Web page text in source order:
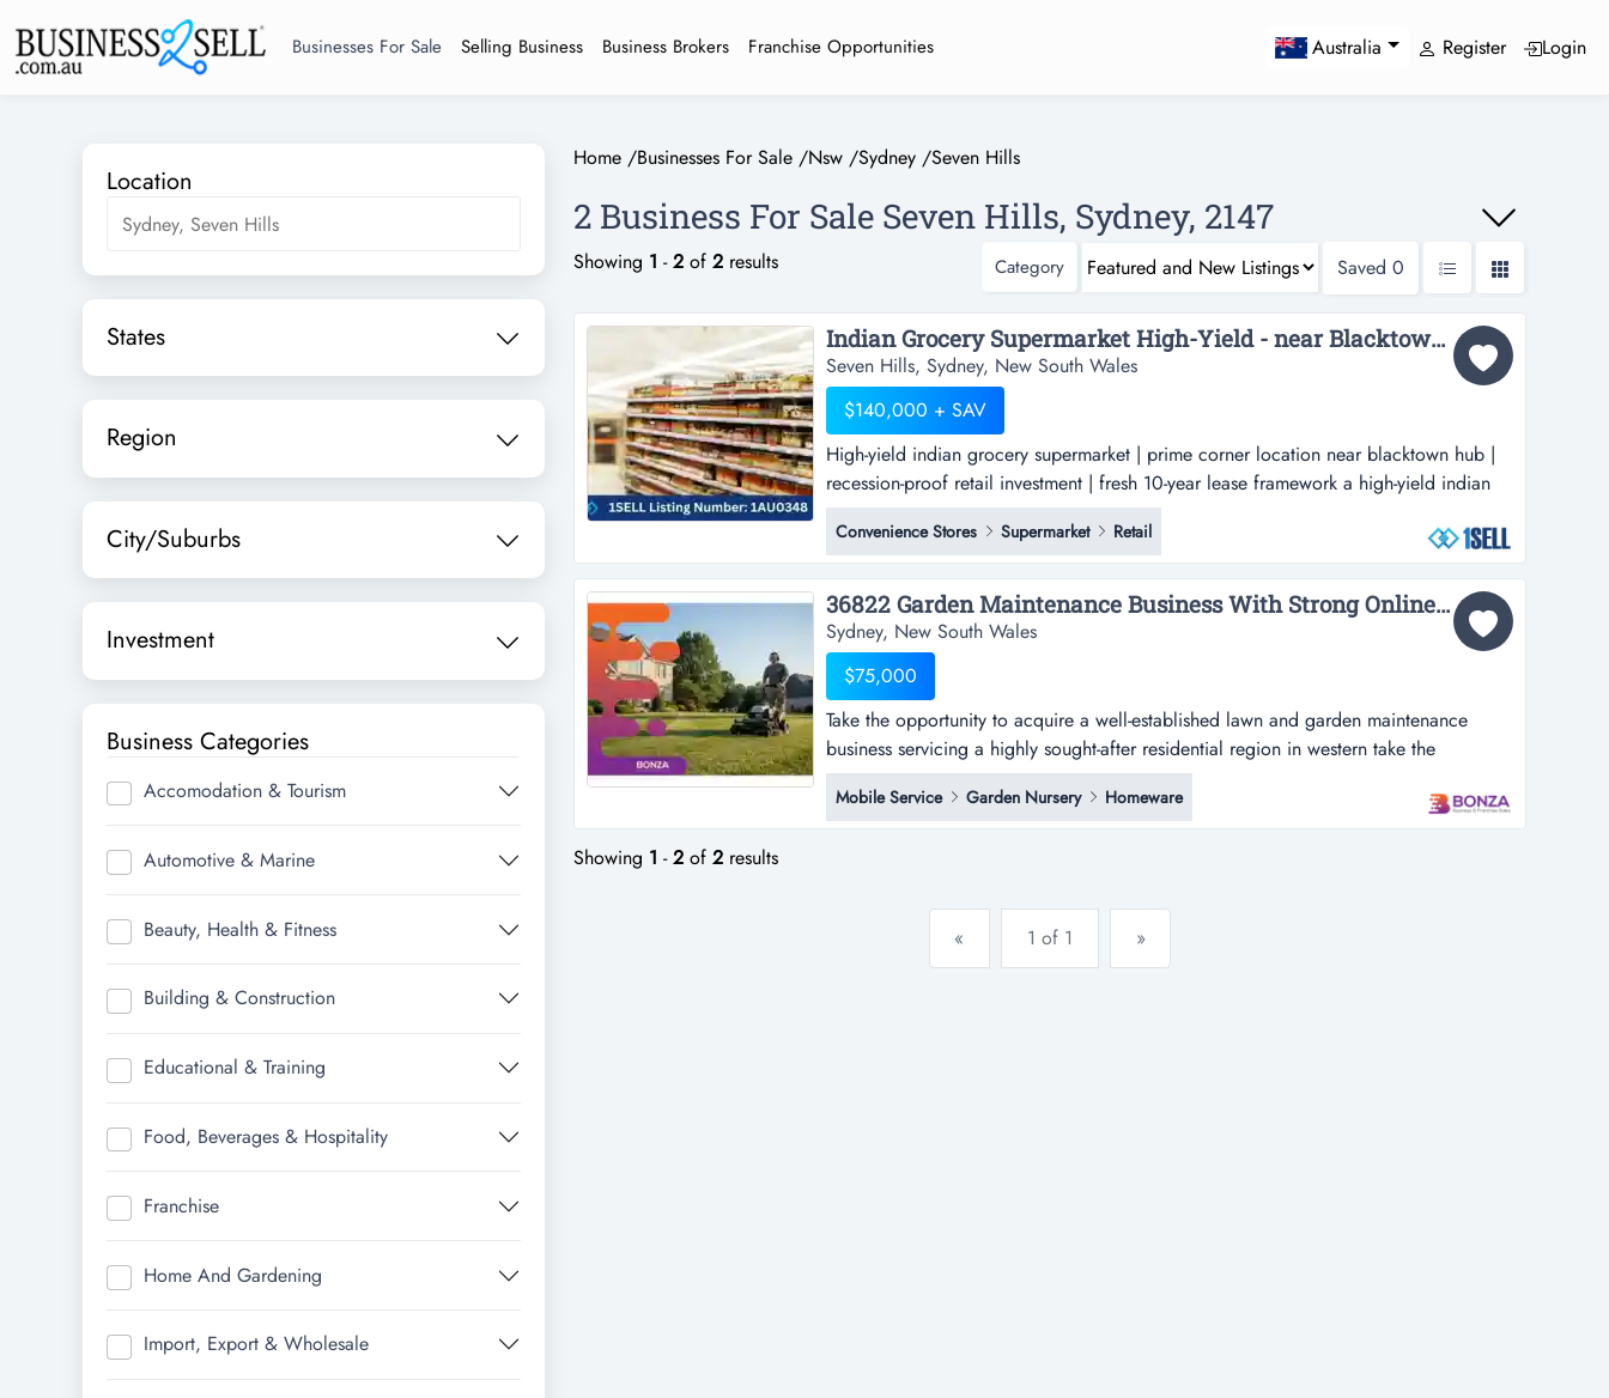
Businesses For Sale Selling Business Business Brokers Franchise Opportunities Australia Register Login
Location
States
Region
City/Suburbs
Investment
Business Categories
Accomodation & Tourism
Automotive & Marine
Beauty, Health & Fitness
Building & Construction
Educational & Training
Food, Beverages & Hospitality
Franchise
Home And Gardening
Import, Export & Wholesale
Home /Businesses For Sale /Nsw /Sydney /Seven Hills
2 Business For Sale Seven Hills, Sydney, 2147
Showing 1 -2 of 2 results Category Saved 0
Indian Grocery Supermarket High-Yield - near Blacktown hub...
Seven Hills, Sydney, New South Wales
$140,000 + SAV
High-yield indian grocery supermarket | prime corner location near blacktown hub |
recession-proof retail investment | fresh 10-year lease framework a high-yield indian
grocery supermarket | prime corner location near blacktown hub | recession-proof
retail investment | fresh 10-year lease framework available | exceptional 40% gross
profit margins1sell listing id: 1au0348key...
Convenience Stores Supermarket Retail
36822 Garden Maintenance Business With Strong Online Presence...
Sydney, New South Wales
$75,000
Take the opportunity to acquire a well-established lawn and garden maintenance
business servicing a highly sought-after residential region in western take the
opportunity to acquire a well-established lawn and garden maintenance business
servicing a highly sought-after residential region in western sydney and surrounding
growth corridors. built on a reputation for reliability,...
Mobile Service Garden Nursery Homeware
Showing 1 -2 of 2 results
« 1 of 1 »